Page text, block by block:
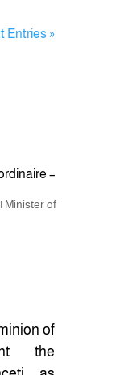
Entries »
–
| Minister of
of
the